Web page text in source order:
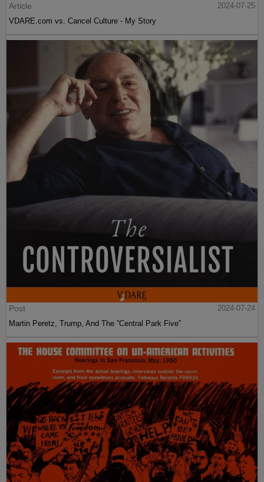
Article
2024-07-25
VDARE.com vs. Cancel Culture - My Story
Post
2024-07-24
Martin Peretz, Trump, And The ”Central Park Five”